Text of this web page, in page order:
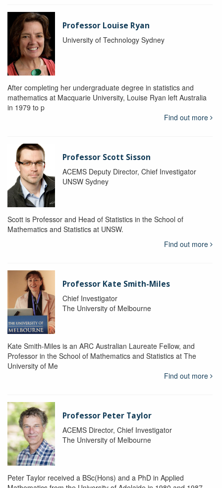
Professor Louise Ryan
University of Technology Sydney
After completing her undergraduate degree in statistics and
mathematics at Macquarie University, Louise Ryan left Australia
in 1979 to p
Find out more
Professor Scott Sisson
ACEMS Deputy Director, Chief Investigator
UNSW Sydney
Scott is Professor and Head of Statistics in the School of
Mathematics and Statistics at UNSW.
Find out more
Professor Kate Smith-Miles
Chief Investigator
The University of Melbourne
Kate Smith-Miles is an ARC Australian Laureate Fellow, and
Professor in the School of Mathematics and Statistics at The
University of Me
Find out more
Professor Peter Taylor
ACEMS Director, Chief Investigator
The University of Melbourne
Peter Taylor received a BSc(Hons) and a PhD in Applied